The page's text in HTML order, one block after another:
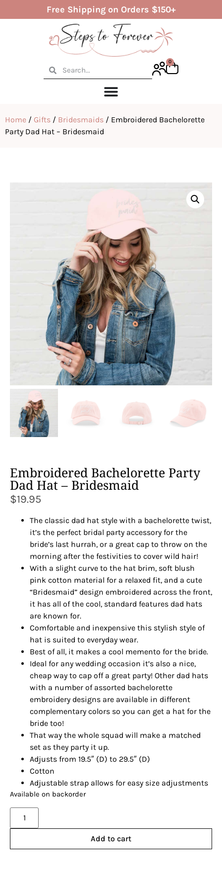
Free Shipping on Orders $150+
0
Home / Gifts / Bridesmaids / Embroidered Bachelorette
Party Dad Hat – Bridesmaid
Embroidered Bachelorette Party
Dad Hat – Bridesmaid
$19.95
The classic dad hat style with a bachelorette twist,
it’s the perfect bridal party accessory for the
bride’s last hurrah, or a great cap to throw on the
morning after the festivities to cover wild hair!
With a slight curve to the hat brim, soft blush
pink cotton material for a relaxed fit, and a cute
“Bridesmaid” design embroidered across the front,
it has all of the cool, standard features dad hats
are known for.
Comfortable and inexpensive this stylish style of
hat is suited to everyday wear.
Best of all, it makes a cool memento for the bride.
Ideal for any wedding occasion it’s also a nice,
cheap way to cap off a great party! Other dad hats
with a number of assorted bachelorette
embroidery designs are available in different
complementary colors so you can get a hat for the
bride too!
That way the whole squad will make a matched
set as they party it up.
Adjusts from 19.5″ (D) to 29.5″ (D)
Cotton
Adjustable strap allows for easy size adjustments
Available on backorder
Add to cart